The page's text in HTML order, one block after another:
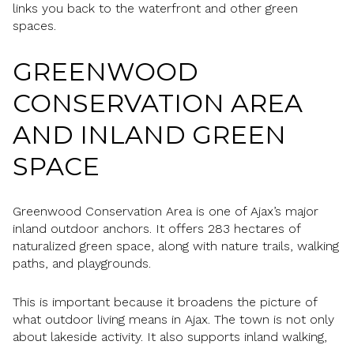
links you back to the waterfront and other green
spaces.
GREENWOOD
CONSERVATION AREA
AND INLAND GREEN
SPACE
Greenwood Conservation Area is one of Ajax’s major
inland outdoor anchors. It offers 283 hectares of
naturalized green space, along with nature trails, walking
paths, and playgrounds.
This is important because it broadens the picture of
what outdoor living means in Ajax. The town is not only
about lakeside activity. It also supports inland walking,